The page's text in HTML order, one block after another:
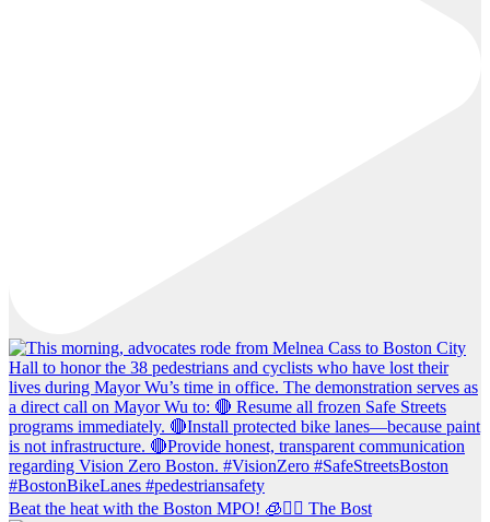
Beat the heat with the Boston MPO! 🧊🚶‍♀️ The Bost